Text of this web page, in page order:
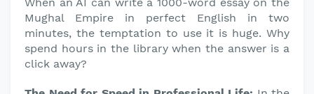
Mughal Empire in perfect English in two
minutes, the temptation to use it is huge. Why
spend hours in the library when the answer is a
click away?